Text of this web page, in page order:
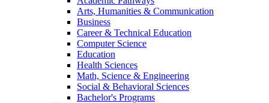
Arts, Humanities & Communication
Business
Career & Technical Education
Computer Science
Education
Health Sciences
Math, Science & Engineering
Social & Behavioral Sciences
Bachelor's Programs